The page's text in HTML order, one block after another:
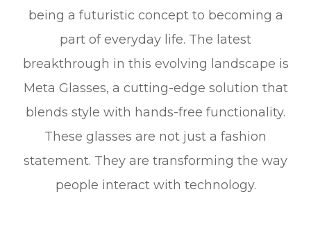
being a futuristic concept to becoming a
part of everyday life. The latest
breakthrough in this evolving landscape is
Meta Glasses, a cutting-edge solution that
blends style with hands-free functionality.
These glasses are not just a fashion
statement. They are transforming the way
people interact with technology.